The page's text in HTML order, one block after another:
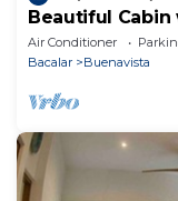
Beautiful
Lake
Air Conditioner
Bacalar
Buenavista